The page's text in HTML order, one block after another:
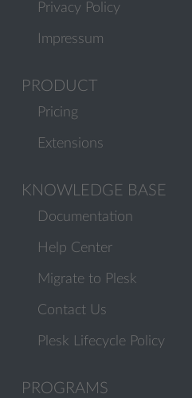
Privacy Policy
Impressum
PRODUCT
Pricing
Extensions
KNOWLEDGE BASE
Documentation
Help Center
Migrate to Plesk
Contact Us
Plesk Lifecycle Policy
PROGRAMS